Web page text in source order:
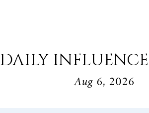
DAILY
Aug 6, 2026